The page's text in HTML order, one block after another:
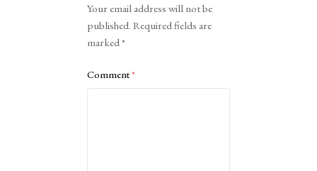
Your email address will not be
published. Required fields are
marked*
Comment*